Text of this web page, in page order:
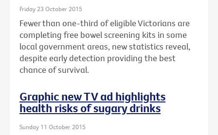
Friday 23 October 2015
Fewer than one-third of eligible Victorians are
completing free bowel screening kits in some
local government areas, new statistics reveal,
despite early detection providing the best
chance of survival.
Graphic new TV ad highlights
health risks of sugary drinks
Sunday 11 October 2015